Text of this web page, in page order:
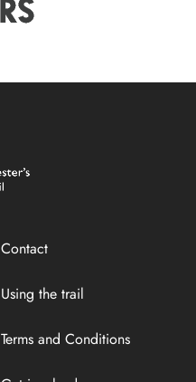
Contact
Using the trail
Terms and Conditions